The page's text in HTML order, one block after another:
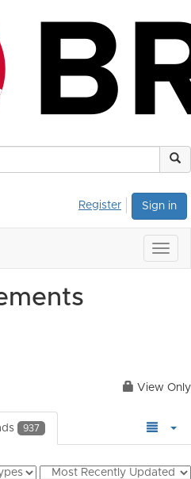
Sign in
Register
View Only
937